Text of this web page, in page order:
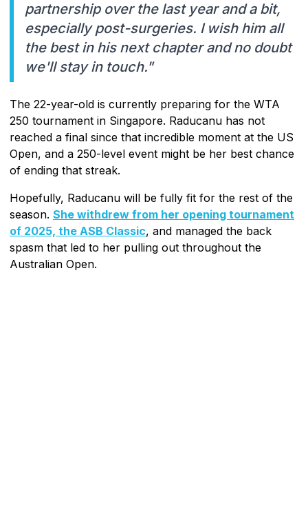
partnership over the last year and a bit,
especially post-surgeries. I wish him all
the best in his next chapter and no doubt
we'll stay in touch."
The 22-year-old is currently preparing for the WTA
250 tournament in Singapore. Raducanu has not
reached a final since that incredible moment at the US
Open, and a 250-level event might be her best chance
of ending that streak.
Hopefully, Raducanu will be fully fit for the rest of the
season. She withdrew from her opening tournament
of 2025, the ASB Classic, and managed the back
spasm that led to her pulling out throughout the
Australian Open.